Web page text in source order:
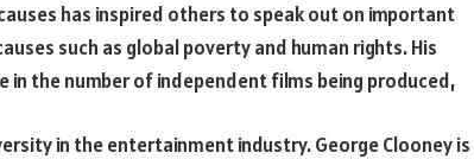
has inspired others to speak out on important
such as global poverty and human rights. His
in the number of independent films being produced,
in the entertainment industry. George Clooney is